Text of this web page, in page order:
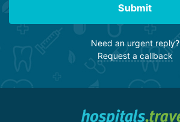
Submit
Need an urgent reply?
Request a callback